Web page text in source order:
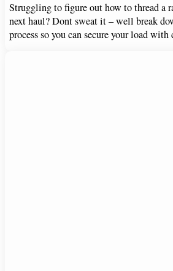
Struggling to figure out how to thread a
next haul? Dont sweat it – well break
process so you can secure your load